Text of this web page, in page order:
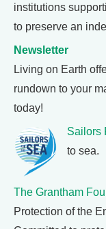
institutions
to preserve an
Newsletter
Living on Earth
rundown to your
today!
Sailors
to sea.
The Grantham
Protection of the